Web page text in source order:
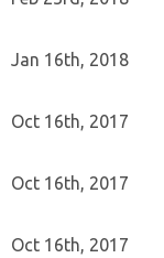
Jan 16th, 2018
Oct 16th, 2017
Oct 16th, 2017
Oct 16th, 2017